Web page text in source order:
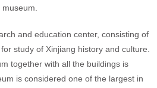
and education center, consisting of
study of Xinjiang history and culture.
together with all the buildings is
is considered one of the largest in